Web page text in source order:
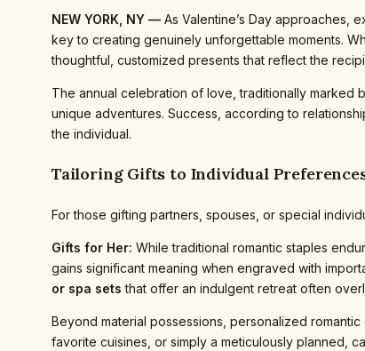
NEW YORK, NY — As Valentine’s Day
key to creating genuinely unforgettable moments.
thoughtful, customized presents that reflect the
The annual celebration of love, traditionally
unique adventures. Success, according to
the individual.
Tailoring Gifts to Individual
For those gifting partners, spouses, or special
Gifts for Her: While traditional romantic staples
gains significant meaning when engraved with
or spa sets that offer an indulgent retreat often
Beyond material possessions, personalized
favorite cuisines, or simply a meticulously planned,